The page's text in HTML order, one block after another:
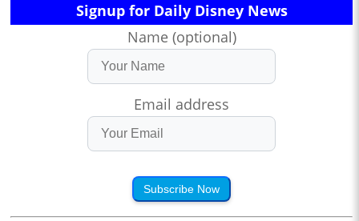
Signup for Daily Disney News
Name (optional)
Email address
Subscribe Now